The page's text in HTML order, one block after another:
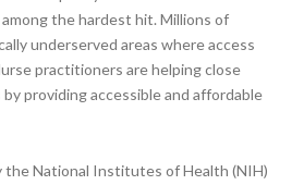
the hardest hit. Millions of
underserved areas where access
practitioners are helping close
providing accessible and affordable
the National Institutes of Health (NIH)